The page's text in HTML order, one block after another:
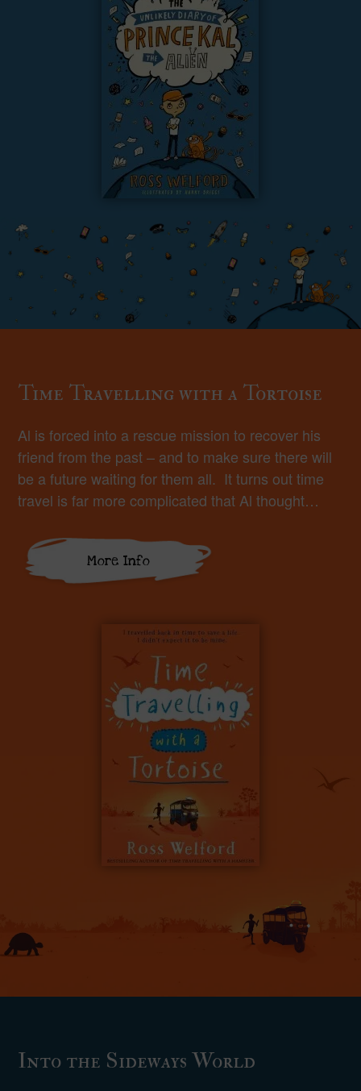
Time Travelling with a Tortoise
Al is forced into a rescue mission to recover his
friend from the past – and to make sure there will
be a future waiting for them all. It turns out time
travel is far more complicated that Al thought…
More Info
Into the Sideways World